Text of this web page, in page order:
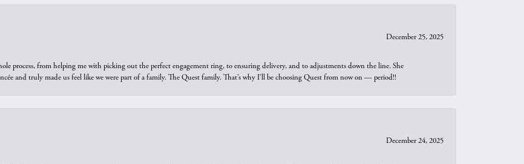
December 25, 2025
process, from helping me with picking out the perfect engagement ring, to ensuring delivery, and to adjustments down the line. She
and truly made us feel like we were part of a family. The Quest family. That’s why I’ll be choosing Quest from now on — period!!
December 24, 2025